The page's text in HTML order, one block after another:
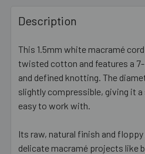
BOUGHT
TOGETHER:
SELECT
ALL
ADD
SELECTED
Description
This 1.5mm white macramé
twisted cotton and features a
and defined knotting. The
slightly compressible, giving it
easy to work with.
Its raw, natural finish and
delicate macramé projects like